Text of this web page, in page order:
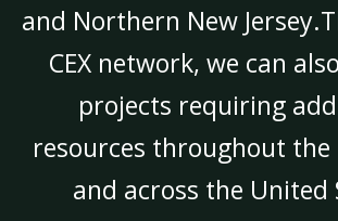
and Northern New
CEX network, we can
projects requiring
resources throughout
and across the United